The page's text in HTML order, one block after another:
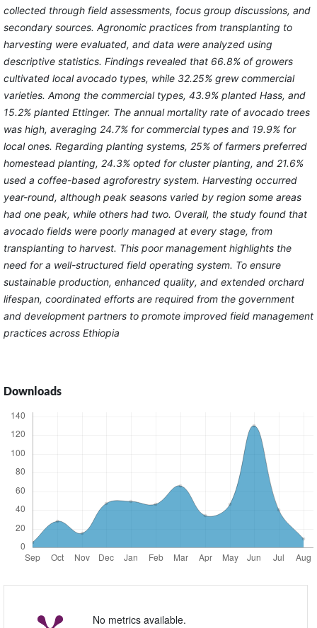
collected through field assessments, focus group discussions, and
secondary sources. Agronomic practices from transplanting to
harvesting were evaluated, and data were analyzed using
descriptive statistics. Findings revealed that 66.8% of growers
cultivated local avocado types, while 32.25% grew commercial
varieties. Among the commercial types, 43.9% planted Hass, and
15.2% planted Ettinger. The annual mortality rate of avocado trees
was high, averaging 24.7% for commercial types and 19.9% for
local ones. Regarding planting systems, 25% of farmers preferred
homestead planting, 24.3% opted for cluster planting, and 21.6%
used a coffee-based agroforestry system. Harvesting occurred
year-round, although peak seasons varied by region some areas
had one peak, while others had two. Overall, the study found that
avocado fields were poorly managed at every stage, from
transplanting to harvest. This poor management highlights the
need for a well-structured field operating system. To ensure
sustainable production, enhanced quality, and extended orchard
lifespan, coordinated efforts are required from the government
and development partners to promote improved field management
practices across Ethiopia
Downloads
No metrics available.